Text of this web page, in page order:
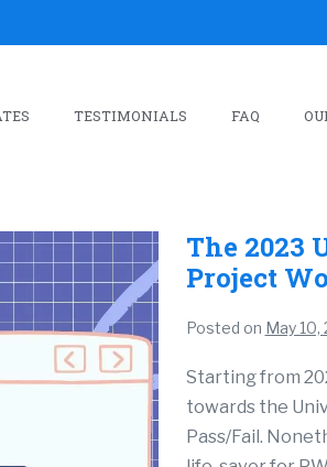
TESTIMONIALS FAQ
The 2023
Project
Posted on May 10,
Starting from
towards the
Pass/Fail.